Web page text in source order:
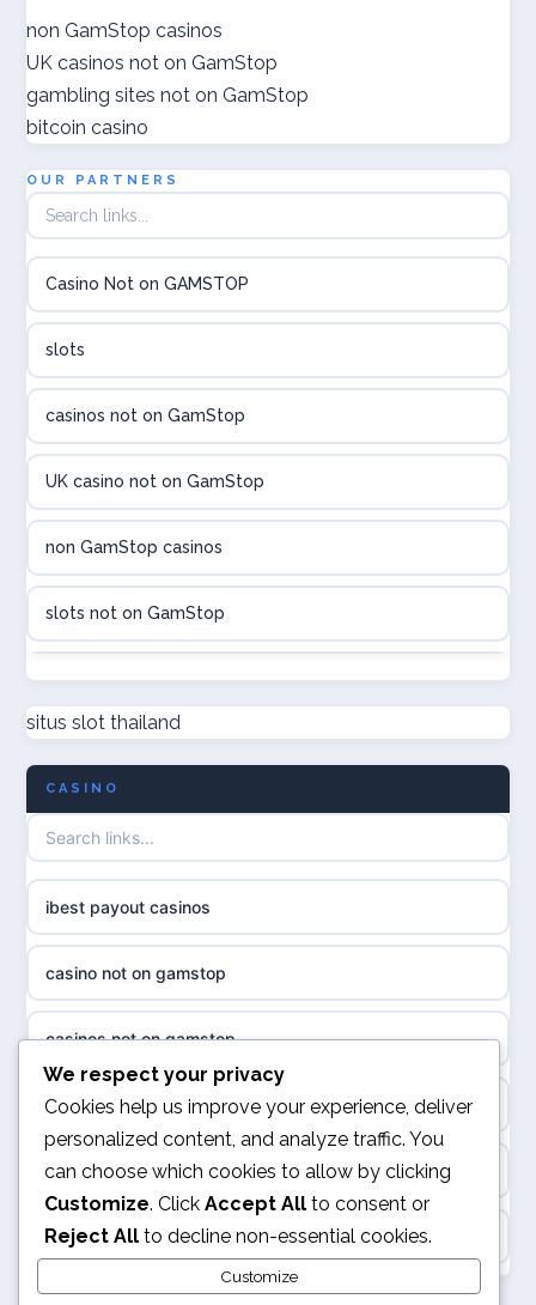
gokken zonder cruks
crypto casino
élő online kaszinó
Online casinos met hoogste RTP
beste poker sites
legális online sportfogadás
online casino magyar
beste online casino belgie
онлайн казино Україна
neue online casinos
ποκερ ελλαδα
magyar poker
online casino ohne oasis
beste online casino belgie
non GamStop casinos
UK casinos not on GamStop
gambling sites not on GamStop
bitcoin casino
OUR PARTNERS
Casino Not on GAMSTOP
slots
casinos not on GamStop
UK casino not on GamStop
non GamStop casinos
slots not on GamStop
non GamStop casino UK
casino not on GamStop UK
non GamStop casino UK
casino not on GamStop UK
UK casinos not on GamStop
non gamstop casinos
non gamstop casinos
non gamstop casinos
non gamstop casinos
situs slot thailand
CASINO
ibest payout casinos
casino not on gamstop
casinos not on gamstop
online casino
kasyna internetowe
top kasyna online
We respect your privacy
Cookies help us improve your experience, deliver
personalized content, and analyze traffic. You
can choose which cookies to allow by clicking
Customize. Click Accept All to consent or
Reject All to decline non-essential cookies.
Customize